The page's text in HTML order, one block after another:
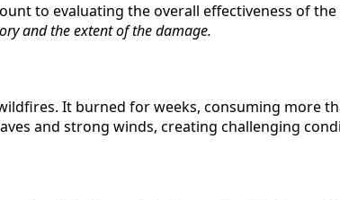
to evaluating the overall effectiveness of
and the extent of the damage.
It burned for weeks, consuming more
and strong winds, creating challenging